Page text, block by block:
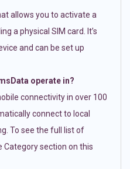
allows you to activate a
a physical SIM card. It’s
and can be set up
operate in?
connectivity in over 100
connect to local
To see the full list of
Category section on this